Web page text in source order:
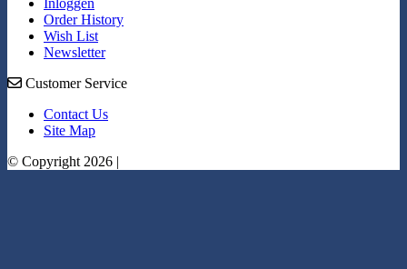
Inloggen
Order History
Wish List
Newsletter
Customer Service
Contact Us
Site Map
© Copyright 2026 |